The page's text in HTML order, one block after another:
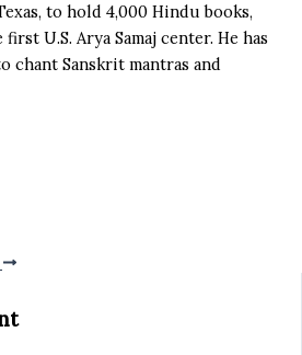
to hold 4,000 Hindu books,
U.S. Arya Samaj center. He has
chant Sanskrit mantras and